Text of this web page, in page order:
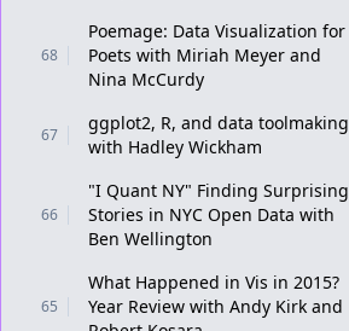
68
Poemage: Data Visualization for
Poets with Miriah Meyer and
Nina McCurdy
67
ggplot2, R, and data toolmaking
with Hadley Wickham
66
"I Quant NY" Finding Surprising
Stories in NYC Open Data with
Ben Wellington
65
What Happened in Vis in 2015?
Year Review with Andy Kirk and